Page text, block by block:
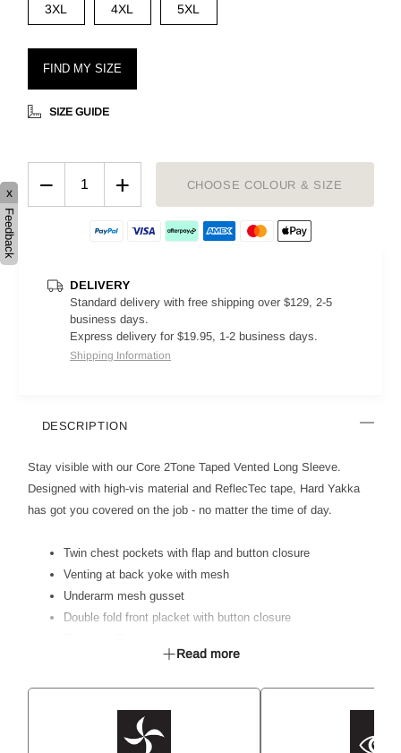
3XL 4XL 5XL
FIND MY SIZE
SIZE GUIDE
− + CHOOSE COLOUR & SIZE
DELIVERY
Standard delivery with free shipping over $129, 2-5
business days.
Express delivery for $19.95, 1-2 business days.
Shipping Information
DESCRIPTION
Stay visible with our Core 2Tone Taped Vented Long Sleeve.
Designed with high-vis material and ReflecTec tape, Hard Yakka
has got you covered on the job - no matter the time of day.
Twin chest pockets with flap and button closure
Venting at back yoke with mesh
Underarm mesh gusset
Double fold front placket with button closure
Read more
x
Feedback